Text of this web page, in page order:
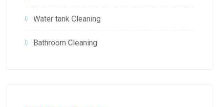
Water tank Cleaning
Bathroom Cleaning